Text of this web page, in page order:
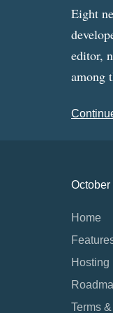
Eight
editor,
among
October
Home
Hosting
Terms